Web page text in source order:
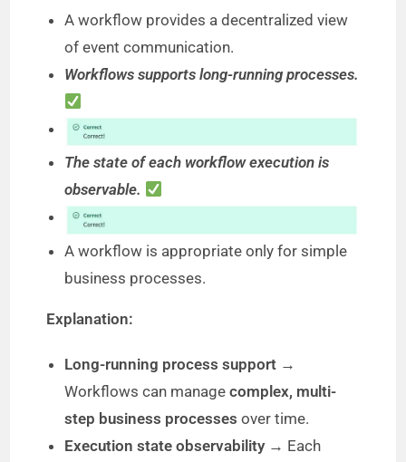
A workflow provides a decentralized view
of event communication.
Workflows supports long-running processes.
The state of each workflow execution is
observable.
A workflow is appropriate only for simple
business processes.
Explanation:
Long-running process support →
Workflows can managecomplex, multi-
step business processes over time.
Execution state observability→ Each